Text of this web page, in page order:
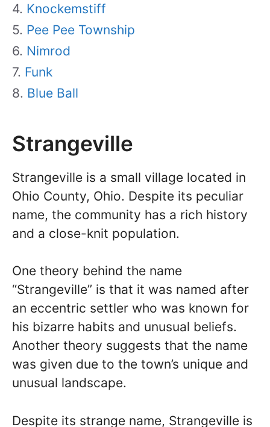
Knockemstiff
Pee Pee Township
Nimrod
Funk
Blue Ball
Strangeville
Strangeville is a small village located in
Ohio County, Ohio. Despite its peculiar
name, the community has a rich history
and a close-knit population.
One theory behind the name
“Strangeville” is that it was named after
an eccentric settler who was known for
his bizarre habits and unusual beliefs.
Another theory suggests that the name
was given due to the town’s unique and
unusual landscape.
Despite its strange name, Strangeville is